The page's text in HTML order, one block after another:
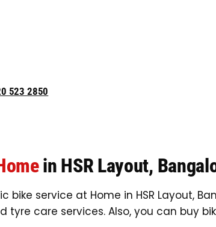
523 2850
in HSR Layout,
bike service at Home in HSR Layout,
tyre care services. Also, you can buy